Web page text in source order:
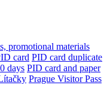
promotional materials
card PID card duplicate
days PID card and paper
Prague Visitor Pass